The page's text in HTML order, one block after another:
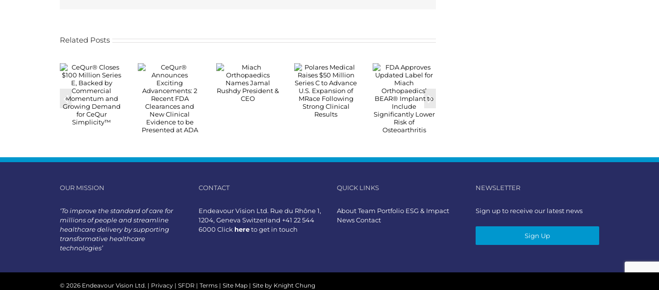
Related Posts
OUR MISSION
‘To improve the standard of care for
millions of people and streamline
healthcare delivery by supporting
transformative healthcare
technologies’
CONTACT
Endeavour Vision Ltd. Rue du Rhône 1,
1204, Geneva Switzerland +41 22 544
6000 Click hereto get in touch
QUICK LINKS
AboutTeam Portfolio ESG & Impact
NewsContact
NEWSLETTER
Sign up to receive our latest news
Sign Up
© 2026 Endeavour Vision Ltd. | Privacy | SFDR | Terms | Site Map | Site by Knight Chung